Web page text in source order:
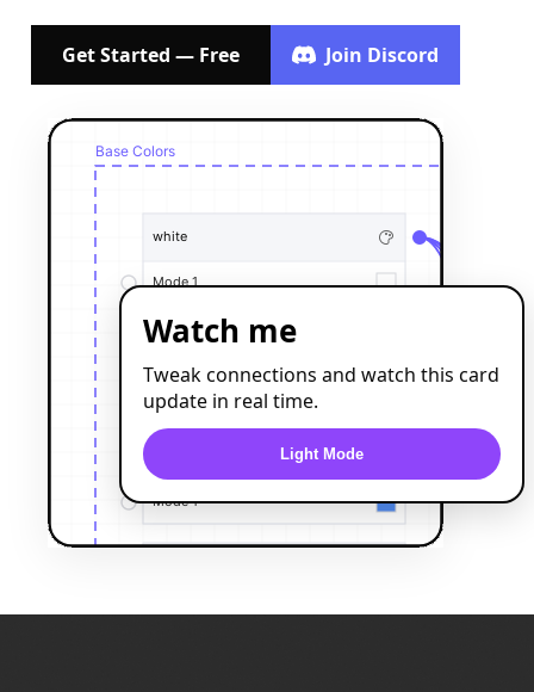
Get Started — Free Join Discord
Watch me
Tweak connections and watch this card
update in real time.
Light Mode